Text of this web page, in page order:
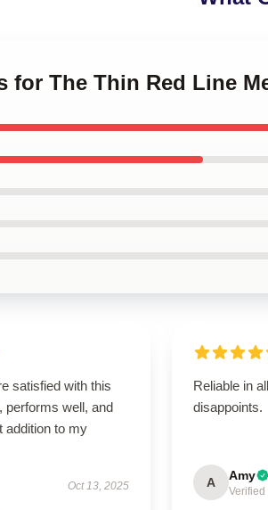
for The Thin Red Line
satisfied with this
performs well, and
addition to my
Oct 13, 2025
Reliable in
disappoints.
A Amy
Verified